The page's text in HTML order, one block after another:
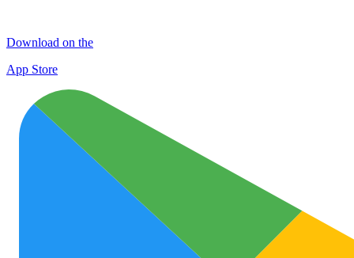
Download on the
App Store